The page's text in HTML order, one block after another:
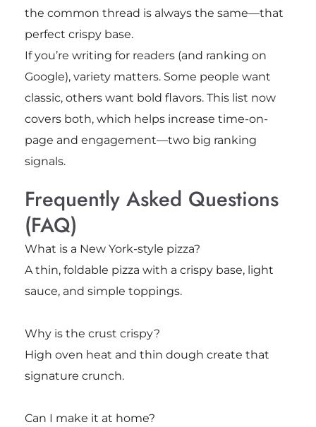
the common thread is always the same—that
perfect crispy base.
If you’re writing for readers (and ranking on
Google), variety matters. Some people want
classic, others want bold flavors. This list now
covers both, which helps increase time-on-
page and engagement—two big ranking
signals.
Frequently Asked Questions
(FAQ)
What is a New York-style pizza?
A thin, foldable pizza with a crispy base, light
sauce, and simple toppings.
Why is the crust crispy?
High oven heat and thin dough create that
signature crunch.
Can I make it at home?